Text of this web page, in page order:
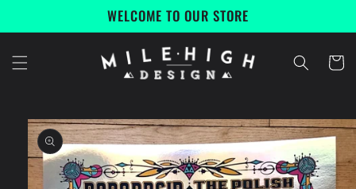
WELCOME TO OUR STORE
Cart
Skip to
product
information